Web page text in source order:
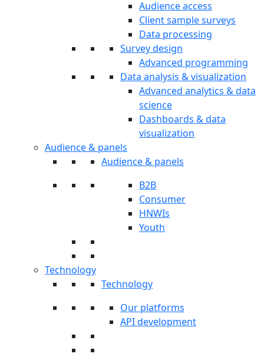
Audience access
Client sample surveys
Data processing
Survey design
Advanced programming
Data analysis & visualization
Advanced analytics & data
science
Dashboards & data
visualization
Audience & panels
Audience & panels
B2B
Consumer
HNWIs
Youth
Technology
Technology
Our platforms
API development